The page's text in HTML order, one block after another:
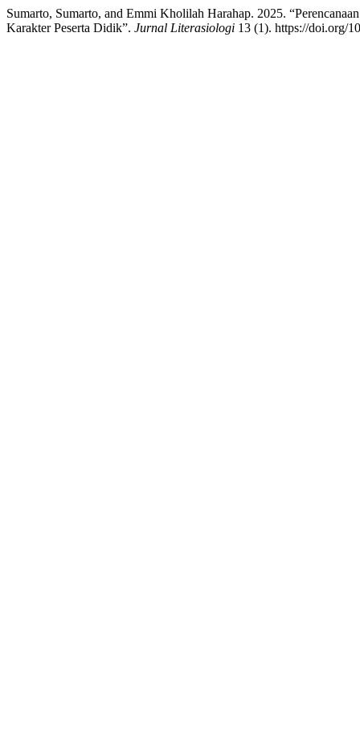
Sumarto, Sumarto, and Emmi Kholilah Harahap. 2025.
Karakter Peserta Didik”. Jurnal Literasiologi 13 (1). https://doi.org/